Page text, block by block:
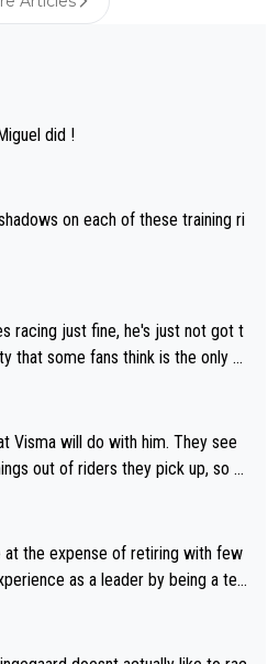
did !
on each of these training ri
racing just fine, he's just not got t
that some fans think is the only w
Visma will do with him. They see
out of riders they pick up, so m
At least they probably got him
at the expense of retiring with few